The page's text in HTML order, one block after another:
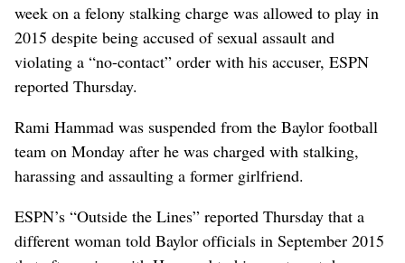
week on a felony stalking charge was allowed to play in
2015 despite being accused of sexual assault and
violating a “no-contact” order with his accuser, ESPN
reported Thursday.
Rami Hammad was suspended from the Baylor football
team on Monday after he was charged with stalking,
harassing and assaulting a former girlfriend.
ESPN’s “Outside the Lines” reported Thursday that a
different woman told Baylor officials in September 2015